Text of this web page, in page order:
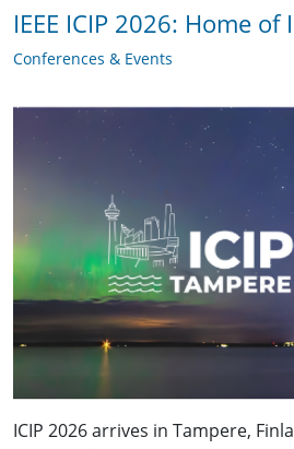
IEEE ICIP 2026: Home of
Conferences & Events
ICIP 2026 arrives in Tampere,